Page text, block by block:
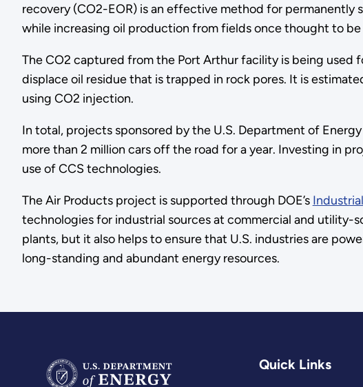
recovery (CO2-EOR) is an effective method for permanently
while increasing oil production from fields once thought to be
The CO2 captured from the Port Arthur facility is being used
displace oil residue that is trapped in rock pores. It is
using CO2 injection.
In total, projects sponsored by the U.S. Department of
more than 2 million cars off the road for a year. Investing in
use of CCS technologies.
The Air Products project is supported through DOE’s
technologies for industrial sources at commercial and utility-
plants, but it also helps to ensure that U.S. industries are
long-standing and abundant energy resources.
Quick Links